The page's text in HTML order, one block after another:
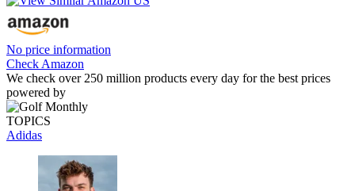
No price information
Check Amazon
We check over 250 million products every day for the best prices
powered by
TOPICS
Adidas